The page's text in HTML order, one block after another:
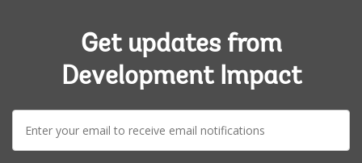
Get updates from
Development Impact
E-
mail: